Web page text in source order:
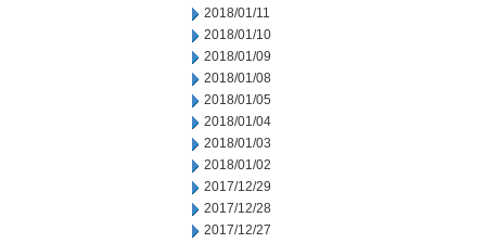
2018/01/11
2018/01/10
2018/01/09
2018/01/08
2018/01/05
2018/01/04
2018/01/03
2018/01/02
2017/12/29
2017/12/28
2017/12/27